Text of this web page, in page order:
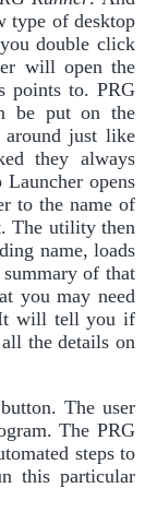
type of desktop
double click
will open the
points to. PRG
be put on the
around just like
they always
opens
to the name of
The utility then
name, loads
of that
you may need
It will tell you if
the details on
The user
The PRG
steps to
this particular